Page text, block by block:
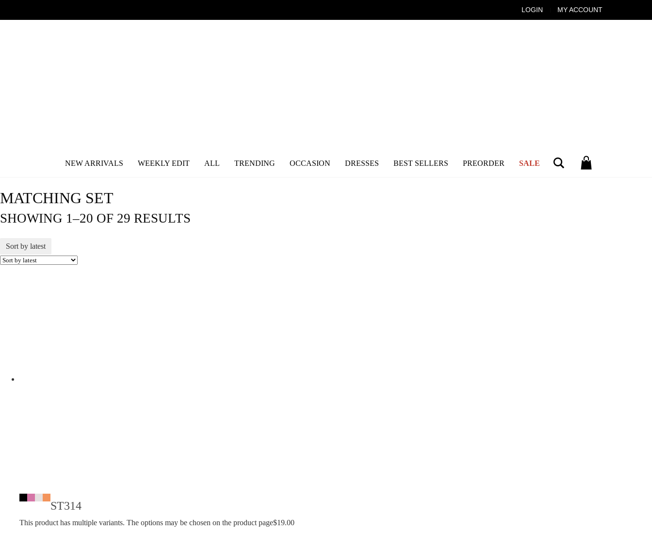
LOGIN MY ACCOUNT
NEW ARRIVALS WEEKLY EDIT ALL TRENDING OCCASION DRESSES BEST SELLERS PREORDER SALE Search
MATCHING SET
SHOWING 1–20 OF 29 RESULTS
Sort by latest
ST314
This product has multiple variants. The options may be chosen on the product page$19.00